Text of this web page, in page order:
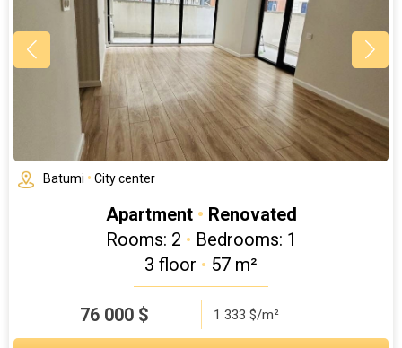
Batumi • City center
Apartment • Renovated
Rooms: 2 • Bedrooms: 1
3 floor • 57 m²
76 000$ 1 333 $/m²